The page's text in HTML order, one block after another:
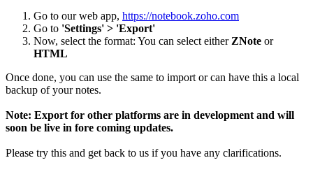
Go to our web app, https://notebook.zoho.com
Go to 'Settings' > 'Export'
Now, select the format: You can select either ZNote or
HTML
Once done, you can use the same to import or can have this a local
backup of your notes.
Note: Export for other platforms are in development and will
soon be live in fore coming updates.
Please try this and get back to us if you have any clarifications.